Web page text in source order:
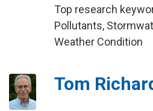
Top research
Pollutants,
Weather Condition
Tom